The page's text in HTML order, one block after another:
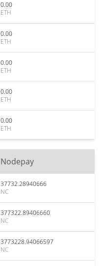
0.00
ETH
0.00
ETH
0.00
ETH
0.00
ETH
0.00
ETH
Nodepay
37732.28940666
NC
377322.89406660
NC
3773228.94066597
NC